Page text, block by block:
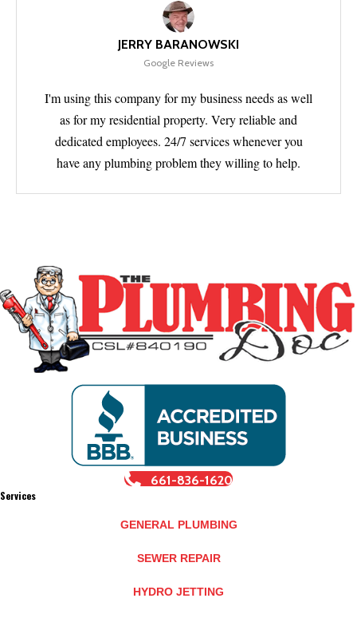
I'm using this company for my business needs as well
as for my residential property. Very reliable and
dedicated employees. 24/7 services whenever you
have any plumbing problem they willing to help.
JERRY BARANOWSKI
Google Reviews
661-836-1620
Services
GENERAL PLUMBING
SEWER REPAIR
HYDRO JETTING